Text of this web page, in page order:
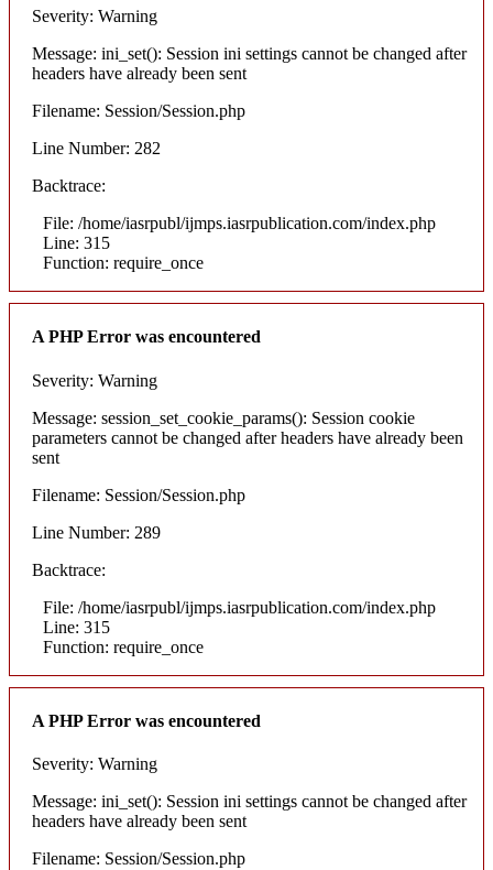
Severity: Warning
Message: ini_set(): Session ini settings cannot be changed after
headers have already been sent
Filename: Session/Session.php
Line Number: 282
Backtrace:
File: /home/iasrpubl/ijmps.iasrpublication.com/index.php
Line: 315
Function: require_once
A PHP Error was encountered
Severity: Warning
Message: session_set_cookie_params(): Session cookie
parameters cannot be changed after headers have already been
sent
Filename: Session/Session.php
Line Number: 289
Backtrace:
File: /home/iasrpubl/ijmps.iasrpublication.com/index.php
Line: 315
Function: require_once
A PHP Error was encountered
Severity: Warning
Message: ini_set(): Session ini settings cannot be changed after
headers have already been sent
Filename: Session/Session.php